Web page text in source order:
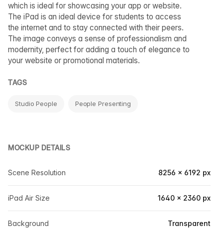
which is ideal for showcasing your app or website.
The iPad is an ideal device for students to access
the internet and to stay connected with their peers.
The image conveys a sense of professionalism and
modernity, perfect for adding a touch of elegance to
your website or promotional materials.
TAGS
Studio People People Presenting
MOCKUP DETAILS
Scene Resolution 8256 × 6192 px
iPad Air Size 1640 × 2360 px
Background Transparent